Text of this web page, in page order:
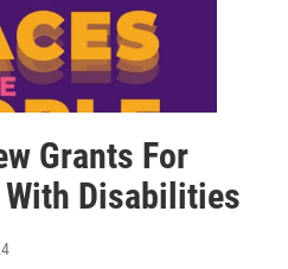
Grants For
Disabilities